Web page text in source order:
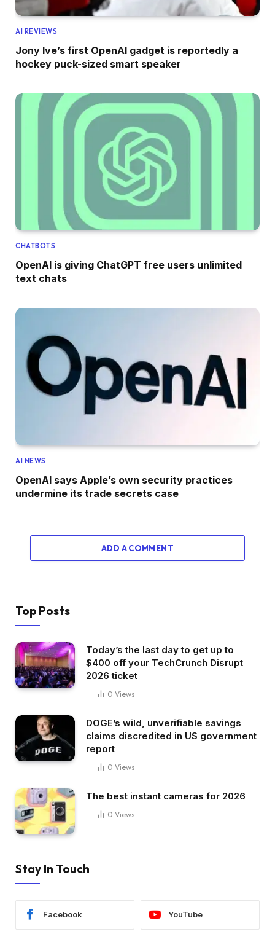
AI REVIEWS
Jony Ive’s first OpenAI gadget is reportedly a
hockey puck-sized smart speaker
CHATBOTS
OpenAI is giving ChatGPT free users unlimited
text chats
AI NEWS
OpenAI says Apple’s own security practices
undermine its trade secrets case
ADD A COMMENT
Top Posts
Today’s the last day to get up to
$400 off your TechCrunch Disrupt
2026 ticket
0 Views
DOGE’s wild, unverifiable savings
claims discredited in US government
report
0 Views
The best instant cameras for 2026
0 Views
Stay In Touch
Facebook YouTube